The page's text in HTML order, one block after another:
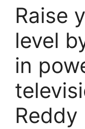
Raise
level
in
Reddy